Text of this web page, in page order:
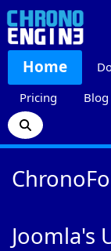
Home
Pricing
Blog
Joomla's